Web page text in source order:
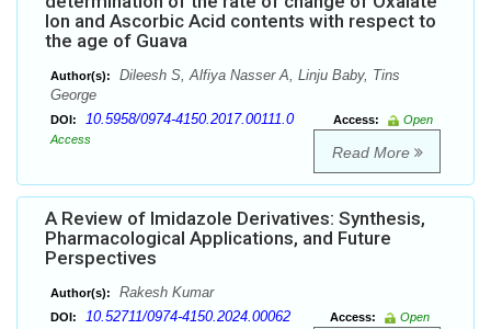
Ion and Ascorbic Acid contents with respect to
the age of Guava
Author(s):
Dileesh S, Alfiya Nasser A, Linju Baby, Tins
George
DOI: 10.5958/0974-4150.2017.00111.0 Access:
Open
Access
Read More
A Review of Imidazole Derivatives: Synthesis,
Pharmacological Applications, and Future
Perspectives
Author(s): Rakesh Kumar
DOI: 10.52711/0974-4150.2024.00062 Access:
Open